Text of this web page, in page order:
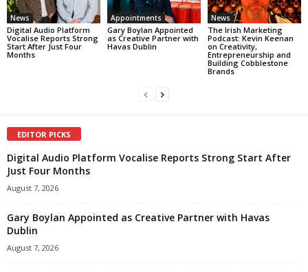
News
Digital Audio Platform
Vocalise Reports Strong
Start After Just Four
Months
Appointments
Gary Boylan Appointed
as Creative Partner with
Havas Dublin
News
The Irish Marketing
Podcast: Kevin Keenan
on Creativity,
Entrepreneurship and
Building Cobblestone
Brands
EDITOR PICKS
Digital Audio Platform Vocalise Reports Strong Start After
Just Four Months
August 7, 2026
Gary Boylan Appointed as Creative Partner with Havas
Dublin
August 7, 2026